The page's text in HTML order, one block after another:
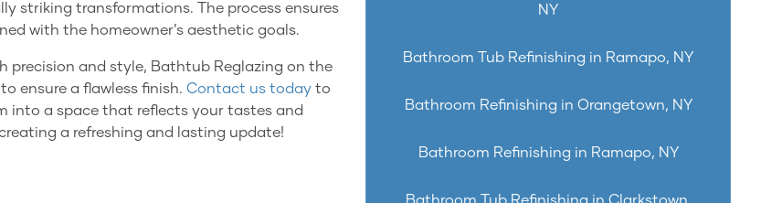
striking transformations. The process ensures
with the homeowner’s aesthetic goals.
precision and style, Bathtub Reglazing on the
ensure a flawless finish. Contact us today to
into a space that reflects your tastes and
a refreshing and lasting update!
NY
Bathroom Tub Refinishing in Ramapo, NY
Bathroom Refinishing in Orangetown, NY
Bathroom Refinishing in Ramapo, NY